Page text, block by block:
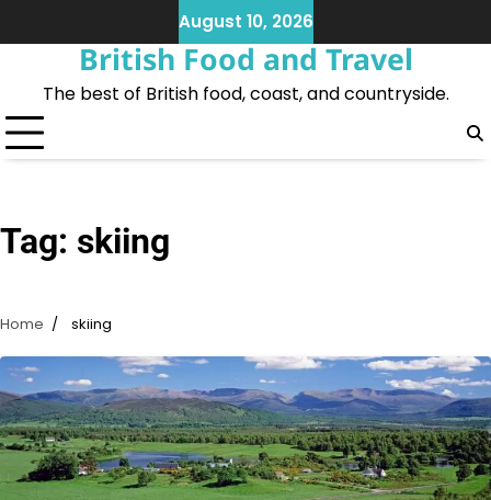
to
August 10, 2026
British Food and Travel
The best of British food, coast, and countryside.
Tag: skiing
Home skiing